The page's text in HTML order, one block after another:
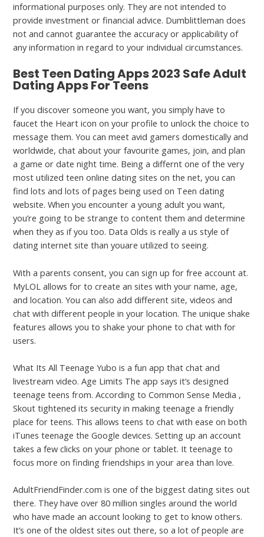
informational purposes only. They are not intended to
provide investment or financial advice. Dumblittleman does
not and cannot guarantee the accuracy or applicability of
any information in regard to your individual circumstances.
Best Teen Dating Apps 2023 Safe Adult
Dating Apps For Teens
If you discover someone you want, you simply have to
faucet the Heart icon on your profile to unlock the choice to
message them. You can meet avid gamers domestically and
worldwide, chat about your favourite games, join, and plan
a game or date night time. Being a differnt one of the very
most utilized teen online dating sites on the net, you can
find lots and lots of pages being used on Teen dating
website. When you encounter a young adult you want,
you’re going to be strange to content them and determine
when they as if you too. Data Olds is really a us style of
dating internet site than youare utilized to seeing.
With a parents consent, you can sign up for free account at.
MyLOL allows for to create an sites with your name, age,
and location. You can also add different site, videos and
chat with different people in your location. The unique shake
features allows you to shake your phone to chat with for
users.
What Its All Teenage Yubo is a fun app that chat and
livestream video. Age Limits The app says it’s designed
teenage teens from. According to Common Sense Media ,
Skout tightened its security in making teenage a friendly
place for teens. This allows teens to chat with ease on both
iTunes teenage the Google devices. Setting up an account
takes a few clicks on your phone or tablet. It teenage to
focus more on finding friendships in your area than love.
AdultFriendFinder.com is one of the biggest dating sites out
there. They have over 80 million singles around the world
who have made an account looking to get to know others.
It’s one of the oldest sites out there, so a lot of people are